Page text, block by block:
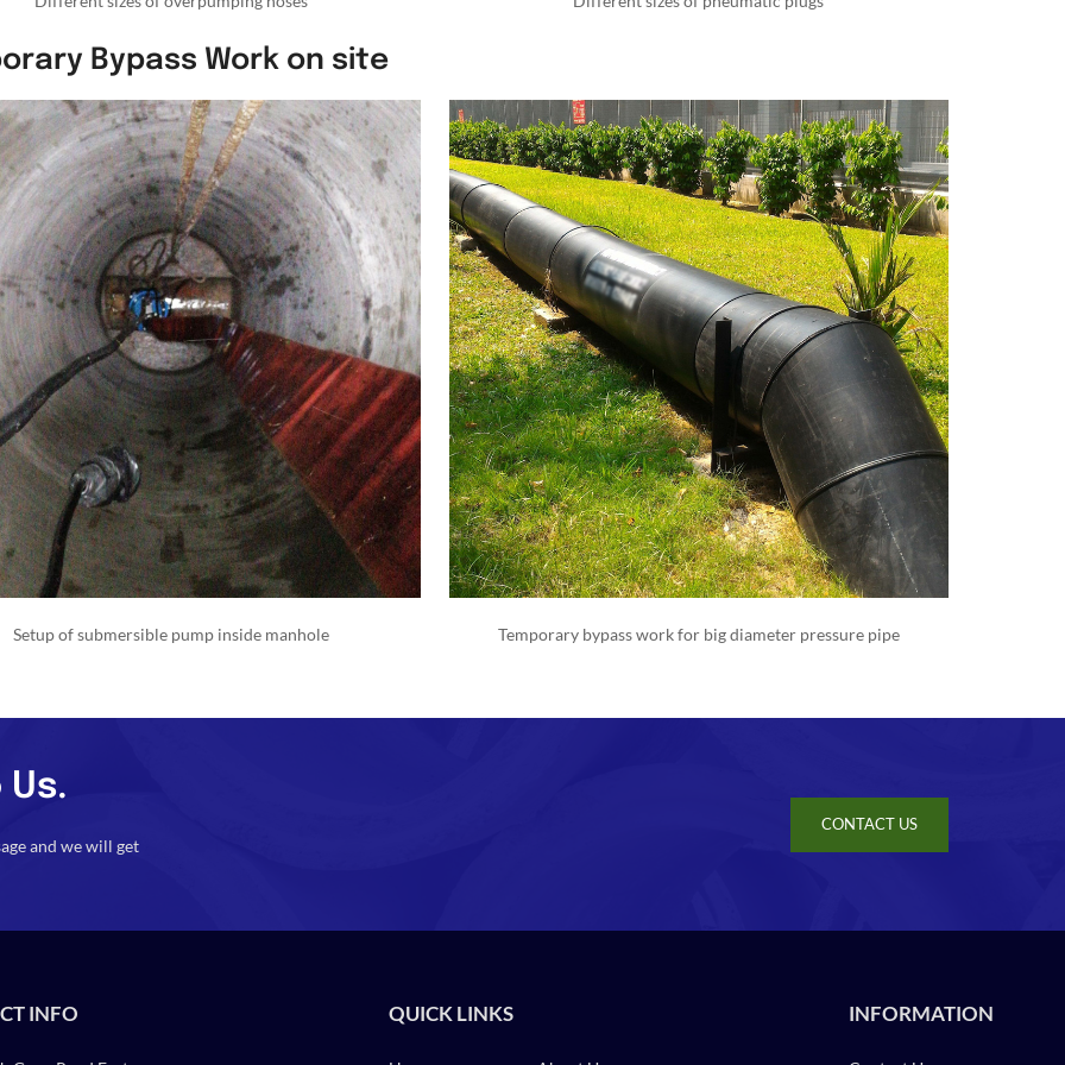
Bypass Work on site
Setup of submersible pump inside manhole Temporary bypass work for big diameter pressure pipe
and we will get
CONTACT US
INFO QUICK LINKS INFORMATION